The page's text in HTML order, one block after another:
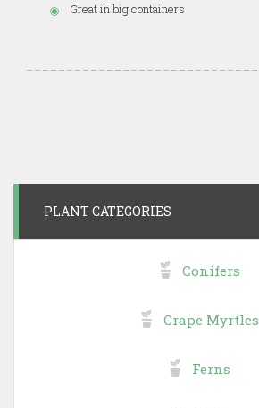
Great in big containers
PLANT CATEGORIES
Conifers
Crape Myrtles
Ferns